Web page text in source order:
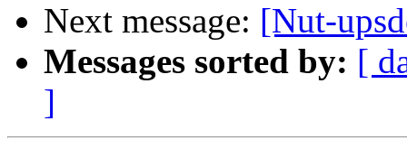
Next message: [Nut-
Messages sorted by: [
]